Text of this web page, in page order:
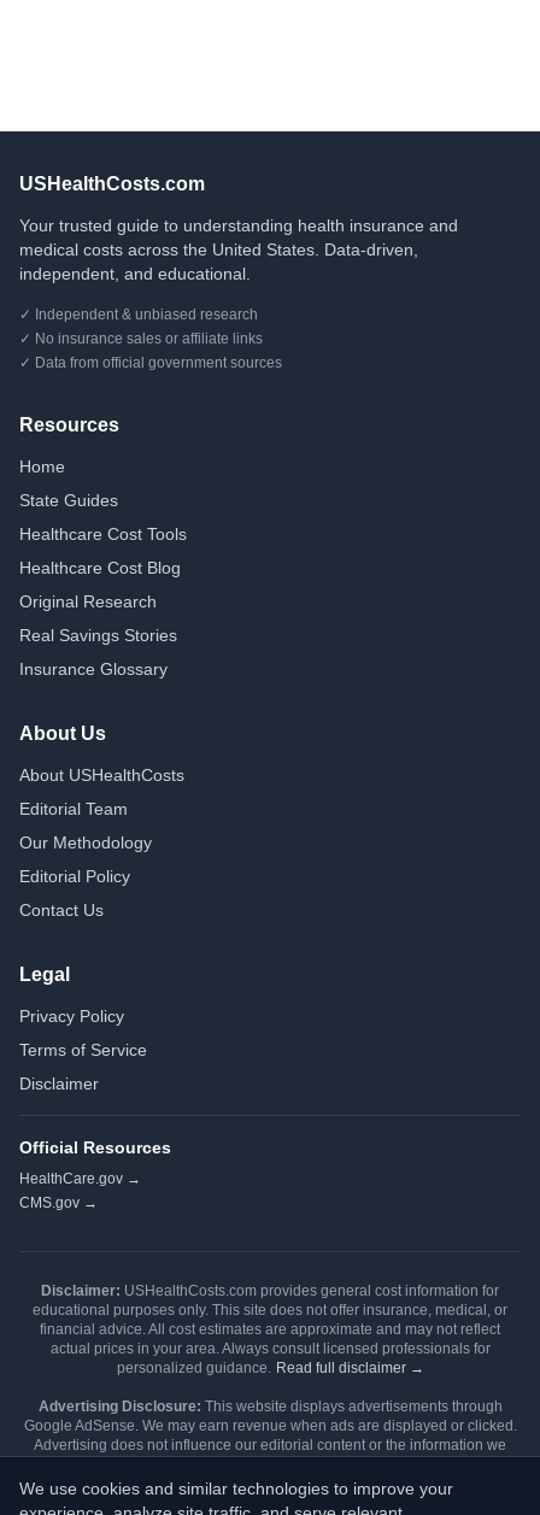
USHealthCosts.com
Your trusted guide to understanding health insurance and
medical costs across the United States. Data-driven,
independent, and educational.
✓ Independent & unbiased research
✓ No insurance sales or affiliate links
✓ Data from official government sources
Resources
Home
State Guides
Healthcare Cost Tools
Healthcare Cost Blog
Original Research
Real Savings Stories
Insurance Glossary
About Us
About USHealthCosts
Editorial Team
Our Methodology
Editorial Policy
Contact Us
Legal
Privacy Policy
Terms of Service
Disclaimer
Official Resources
HealthCare.gov →
CMS.gov →
Disclaimer: USHealthCosts.com provides general cost information for
educational purposes only. This site does not offer insurance, medical, or
financial advice. All cost estimates are approximate and may not reflect
actual prices in your area. Always consult licensed professionals for
personalized guidance. Read full disclaimer →
Advertising Disclosure: This website displays advertisements through
Google AdSense. We may earn revenue when ads are displayed or clicked.
Advertising does not influence our editorial content or the information we
Editorial Review:Content is reviewed during each Open Enrollment cycle
We use cookies and similar technologies to improve your